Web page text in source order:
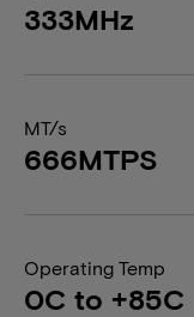
333MHz
MT/s
666MTPS
Operating Temp
0C to +85C